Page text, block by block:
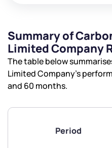
Summary of
Limited Company
The table below
Limited Company’s
and 60 months.
Period